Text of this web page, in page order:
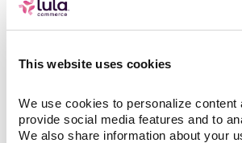
This website uses cookies
We use cookies to personalize content
provide social media features and to
We also share information about your
Operators
Boosting your team.